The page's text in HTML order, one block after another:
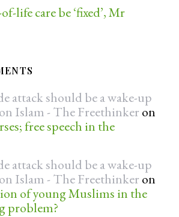
life care be ‘fixed’, Mr
attack should be a wake-up
Islam - The Freethinker on
free speech in the
attack should be a wake-up
Islam - The Freethinker on
of young Muslims in the
problem?